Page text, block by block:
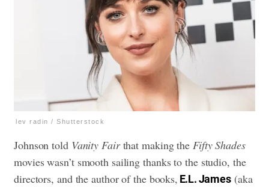
lev radin / Shutterstock
Johnson told Vanity Fairthat making the Fifty Shades
movies wasn’t smooth sailing thanks to the studio, the
directors, and the author of the books, E.L. James (aka